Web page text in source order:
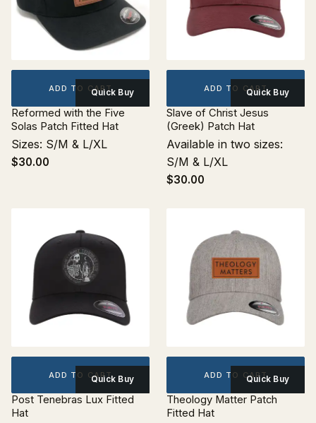
ADD TO CARTQuick Buy
Reformed with the Five
Solas Patch Fitted Hat
Sizes: S/M & L/XL
$30.00
ADD TO CARTQuick Buy
Slave of Christ Jesus
(Greek) Patch Hat
Available in two sizes:
S/M & L/XL
$30.00
ADD TO CARTQuick Buy
Post Tenebras Lux Fitted
Hat
ADD TO CARTQuick Buy
Theology Matter Patch
Fitted Hat